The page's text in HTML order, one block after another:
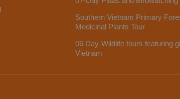
Southern Vietnam Primary
Medicinal Plants Tour
06 Day-Wildlife tours featuring
Vietnam